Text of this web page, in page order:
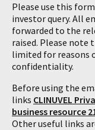
Please use this
investor query. All
forwarded to the
raised. Please note
limited for reasons
confidentiality.
Before using the
links CLINUVEL
business resource
Other useful links